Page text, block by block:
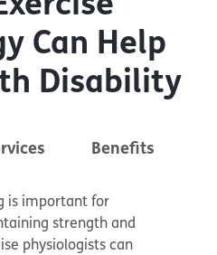
Can Help
Disability
Benefits
is important for
strength and
physiologists can